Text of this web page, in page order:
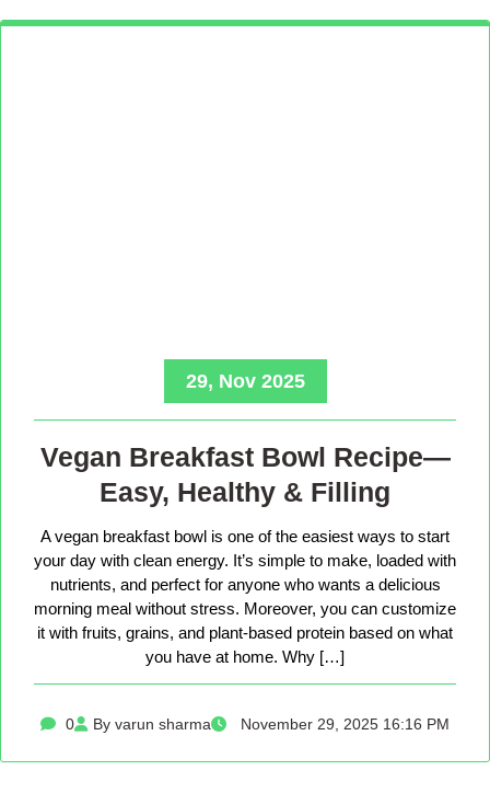
29, Nov 2025
Vegan Breakfast Bowl Recipe—
Easy, Healthy & Filling
A vegan breakfast bowl is one of the easiest ways to start
your day with clean energy. It’s simple to make, loaded with
nutrients, and perfect for anyone who wants a delicious
morning meal without stress. Moreover, you can customize
it with fruits, grains, and plant-based protein based on what
you have at home. Why […]
0 By varun sharma November 29, 2025 16:16 PM